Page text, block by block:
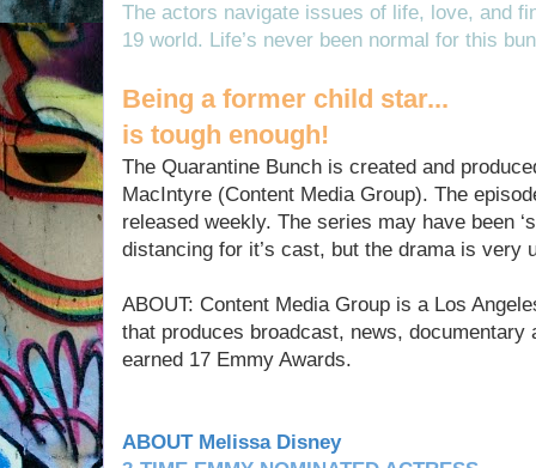
The actors navigate issues of life, love, and
19 world. Life’s never been normal for this
Being a former child star...
is tough enough!
The Quarantine Bunch is created and
MacIntyre (Content Media Group). The
released weekly. The series may have been
distancing for it’s cast, but the drama is very
ABOUT: Content Media Group is a Los
that produces broadcast, news, documentary
earned 17 Emmy Awards.
ABOUT Melissa Disney